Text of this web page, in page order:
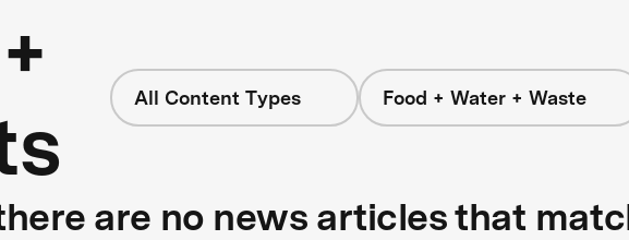
All Content Types Food + Water + Waste
are no news articles that